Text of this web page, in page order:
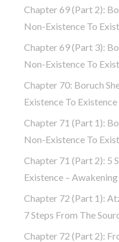
Chapter 69 (part 2):
Non-Existence To
Chapter 69 (part 3):
Non-Existence To
Chapter 70: Boruch
Existence To
Chapter 71 (part 1):
Non-Existence To
Chapter 71 (part 2): 5
Existence –
Chapter 72 (Part 1):
7 Steps From The
Chapter 72 (part 2):